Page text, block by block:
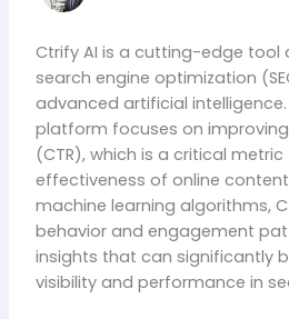
Ctrify AI is a cutting-edge tool
search engine optimization
advanced artificial
platform focuses on
(CTR), which is a critical
effectiveness of online
machine learning algorithms,
behavior and engagement
insights that can significantly
visibility and performance in